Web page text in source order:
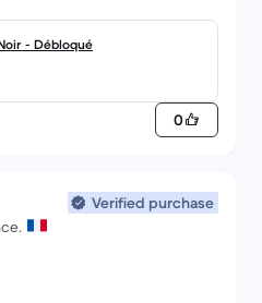
- Débloqué
0
Verified purchase